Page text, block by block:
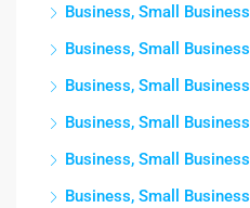
Business, Small Business
Business, Small Business
Business, Small Business
Business, Small Business
Business, Small Business
Business, Small Business